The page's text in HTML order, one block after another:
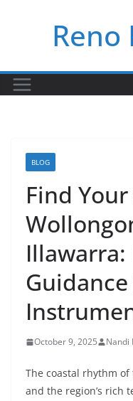
Reno
BLOG
Find
Illawarra:
October 9, 2025 Nandi
The coastal rhythm
and the region’s rich